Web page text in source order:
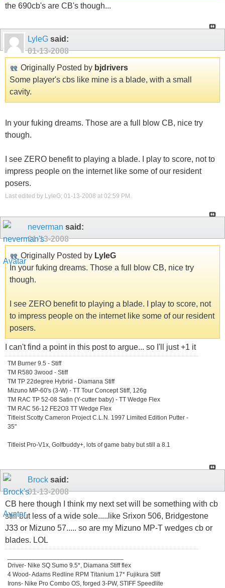
the 690cb's are CB's though...
LyleG said:
01-13-2008
Originally Posted by bjdrivers
Some player's cbs like mine is a blade, with a small
cavity.
In your fuking dreams. Those are a full blow CB, nice try
though.
I see ZERO benefit to playing a blade. I play to score, not to
impress people on the internet like some of our resident
posers.
Last edited by LyleG; 01-13-2008 at 02:59 PM
neverman said:
01-13-2008
Originally Posted by LyleG
In your fuking dreams. Those a full blow CB, nice try
though.
I see ZERO benefit to playing a blade. I play to score, not
to impress people on the internet like some of our resident
posers.
I can't find a point in this post to argue... so I'll just +1 it
TM Burner 9.5 - Stiff
TM R580 3wood - Stiff
TM TP 22degree Hybrid - Diamana Stiff
Mizuno MP-60's (3-W) - TT Tour Concept Stiff, 126g
TM RAC TP 52-08 Satin (Y-cutter baby) - TT Wedge Flex
TM RAC 56-12 FE2O3 TT Wedge Flex
Titleist Scotty Cameron Project C.L.N. 1997 Limited Edition Putter -
35"
Titleist Pro-V1x, Golfbuddy+, lots of game baby but still a 8.1
Brock said:
01-13-2008
CB here though I think my next set will be something with cb
still but less of a wide sole.....like Srixon 506, Bridgestone
J33 or Mizuno 57..... so are my Mizuno MP-T wedges cb or
blades. LOL
Driver- Nike SQ Sumo 9.5*, Diamana Stiff flex
4 Wood- Adams Redline RPM Titanium 17* Fujikura Stiff
Irons- Nike Pro Combo OS, forged 3-PW, STIFF Speedlite